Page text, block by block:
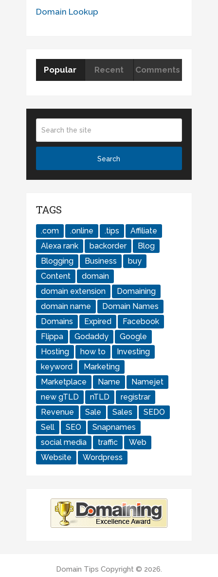
Domain Lookup
Popular Recent Comments
TAGS
.com .online .tips
Affiliate
Alexa rank
backorder
Blog
Blogging
Business
buy
Content
domain
domain extension
Domaining
domain name
Domain Names
Domains
Expired
Facebook
Flippa
Godaddy
Google
Hosting
how to
Investing
keyword
Marketing
Marketplace
Name
Namejet
new gTLD
nTLD
registrar
Revenue
Sale Sales
SEDO
Sell
SEO
Snapnames
social media
traffic
Web
Website
Wordpress
Domain Tips Copyright © 2026.